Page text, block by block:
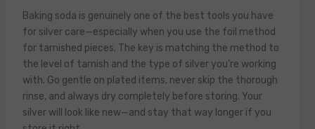
Baking soda is genuinely one of the best tools you have
for silver care—especially when you use the foil method
for tarnished pieces. The key is matching the method to
the level of tarnish and the type of silver you’re working
with. Go gentle on plated items, never skip the thorough
rinse, and always dry completely before storing. Your
silver will look like new—and stay that way longer if you